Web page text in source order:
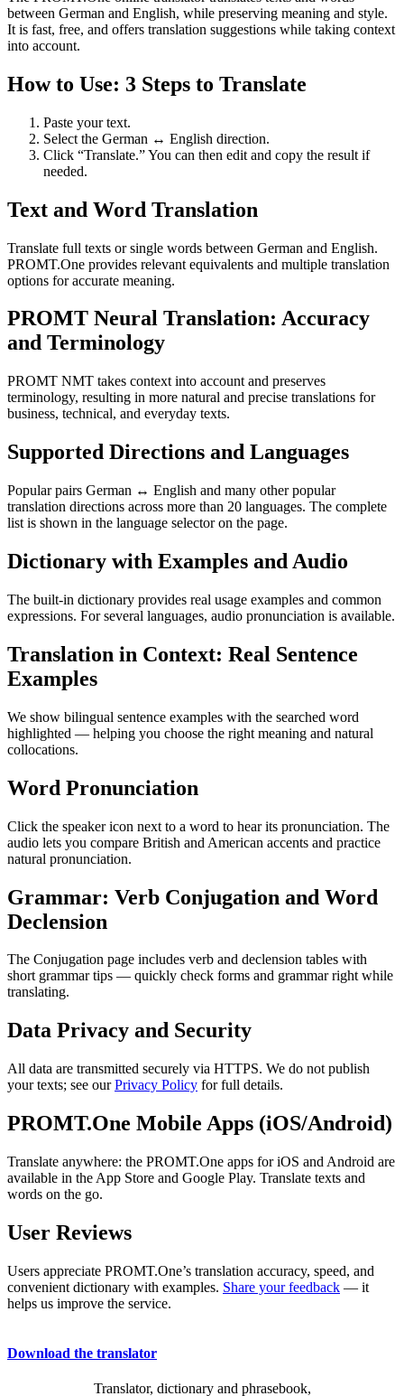
between German and English, while preserving meaning and style.
It is fast, free, and offers translation suggestions while taking context
into account.
How to Use: 3 Steps to Translate
Paste your text.
Select the German ↔ English direction.
Click “Translate.” You can then edit and copy the result if
needed.
Text and Word Translation
Translate full texts or single words between German and English.
PROMT.One provides relevant equivalents and multiple translation
options for accurate meaning.
PROMT Neural Translation: Accuracy
and Terminology
PROMT NMT takes context into account and preserves
terminology, resulting in more natural and precise translations for
business, technical, and everyday texts.
Supported Directions and Languages
Popular pairs German ↔ English and many other popular
translation directions across more than 20 languages. The complete
list is shown in the language selector on the page.
Dictionary with Examples and Audio
The built-in dictionary provides real usage examples and common
expressions. For several languages, audio pronunciation is available.
Translation in Context: Real Sentence
Examples
We show bilingual sentence examples with the searched word
highlighted — helping you choose the right meaning and natural
collocations.
Word Pronunciation
Click the speaker icon next to a word to hear its pronunciation. The
audio lets you compare British and American accents and practice
natural pronunciation.
Grammar: Verb Conjugation and Word
Declension
The Conjugation page includes verb and declension tables with
short grammar tips — quickly check forms and grammar right while
translating.
Data Privacy and Security
All data are transmitted securely via HTTPS. We do not publish
your texts; see ourPrivacy Policy for full details.
PROMT.One Mobile Apps (iOS/Android)
Translate anywhere: the PROMT.One apps for iOS and Android are
available in the App Store and Google Play. Translate texts and
words on the go.
User Reviews
Users appreciate PROMT.One’s translation accuracy, speed, and
convenient dictionary with examples. Share your feedback — it
helps us improve the service.
Download the translator
Translator, dictionary and phrasebook,